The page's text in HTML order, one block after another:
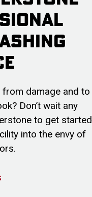
damage and to
Don’t wait any
to get started
into the envy of